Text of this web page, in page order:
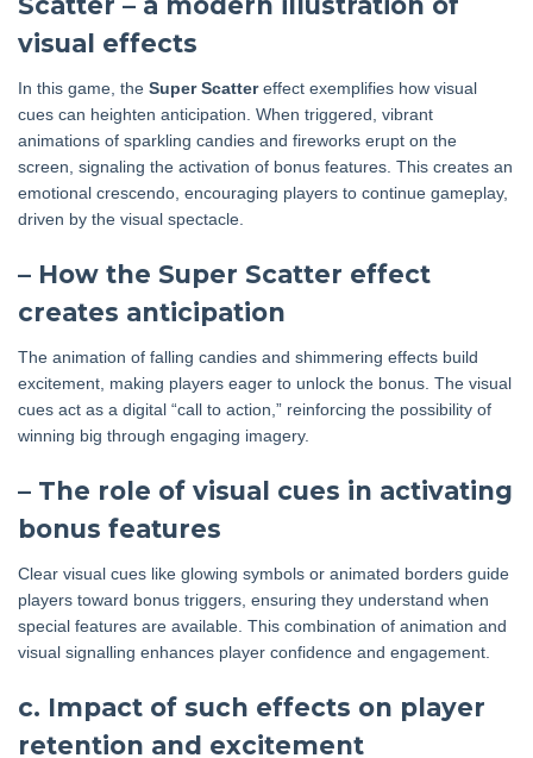
visual effects
In this game, the Super Scattereffect exemplifies how visual
cues can heighten anticipation. When triggered, vibrant
animations of sparkling candies and fireworks erupt on the
screen, signaling the activation of bonus features. This creates an
emotional crescendo, encouraging players to continue gameplay,
driven by the visual spectacle.
– How the Super Scatter effect
creates anticipation
The animation of falling candies and shimmering effects build
excitement, making players eager to unlock the bonus. The visual
cues act as a digital “call to action,” reinforcing the possibility of
winning big through engaging imagery.
– The role of visual cues in activating
bonus features
Clear visual cues like glowing symbols or animated borders guide
players toward bonus triggers, ensuring they understand when
special features are available. This combination of animation and
visual signalling enhances player confidence and engagement.
c. Impact of such effects on player
retention and excitement